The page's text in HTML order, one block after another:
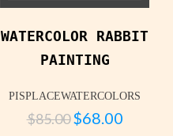
WATERCOLOR RABBIT
PAINTING
PISPLACEWATERCOLORS
$85.00 $68.00